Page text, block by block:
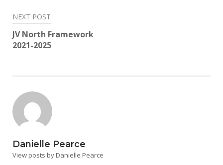
NEXT POST
JV North Framework
2021-2025
Danielle Pearce
View posts by Danielle Pearce